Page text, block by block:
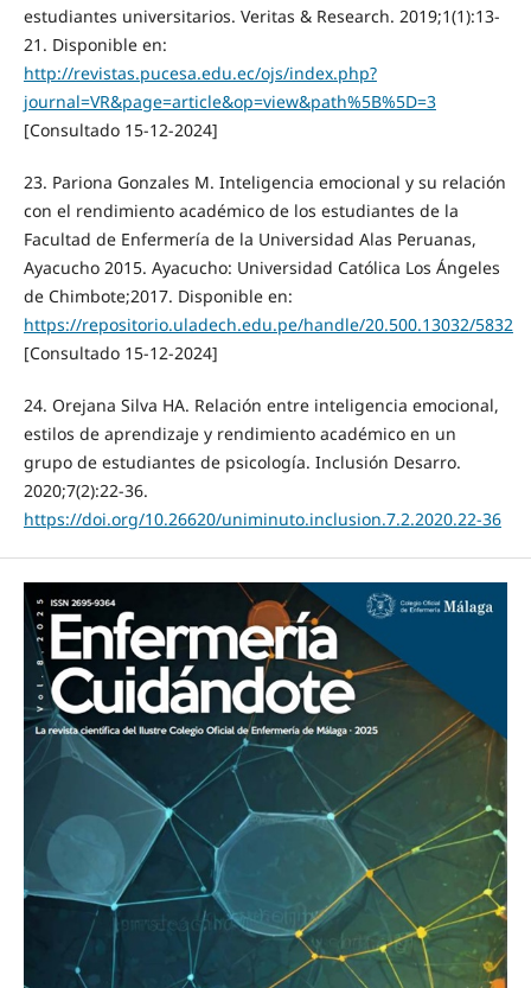
estudiantes universitarios. Veritas & Research. 2019;1(1):13-
21. Disponible en:
http://revistas.pucesa.edu.ec/ojs/index.php?
journal=VR&page=article&op=view&path%5B%5D=3
[Consultado 15-12-2024]
23. Pariona Gonzales M. Inteligencia emocional y su relación
con el rendimiento académico de los estudiantes de la
Facultad de Enfermería de la Universidad Alas Peruanas,
Ayacucho 2015. Ayacucho: Universidad Católica Los Ángeles
de Chimbote;2017. Disponible en:
https://repositorio.uladech.edu.pe/handle/20.500.13032/5832
[Consultado 15-12-2024]
24. Orejana Silva HA. Relación entre inteligencia emocional,
estilos de aprendizaje y rendimiento académico en un
grupo de estudiantes de psicología. Inclusión Desarro.
2020;7(2):22-36.
https://doi.org/10.26620/uniminuto.inclusion.7.2.2020.22-36